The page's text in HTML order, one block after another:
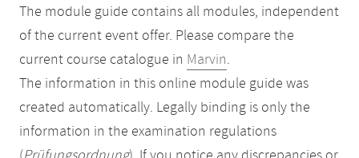
The module guide contains all modules, independent
of the current event offer. Please compare the
current course catalogue in Marvin.
The information in this online module guide was
created automatically. Legally binding is only the
information in the examination regulations